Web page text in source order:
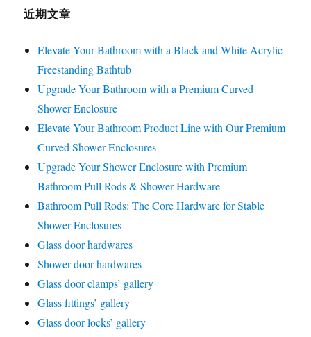
近期文章
Elevate Your Bathroom with a Black and White Acrylic
Freestanding Bathtub
Upgrade Your Bathroom with a Premium Curved
Shower Enclosure
Elevate Your Bathroom Product Line with Our Premium
Curved Shower Enclosures
Upgrade Your Shower Enclosure with Premium
Bathroom Pull Rods & Shower Hardware
Bathroom Pull Rods: The Core Hardware for Stable
Shower Enclosures
Glass door hardwares
Shower door hardwares
Glass door clamps’ gallery
Glass fittings’ gallery
Glass door locks’ gallery